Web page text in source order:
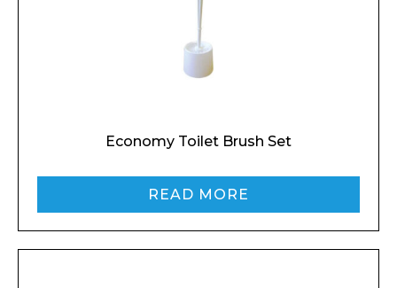
Economy Toilet Brush Set
READ MORE